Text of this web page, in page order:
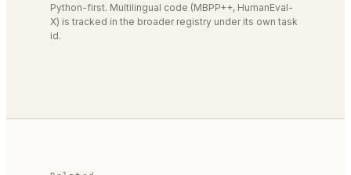
Python-first. Multilingual code (MBPP++, HumanEval-
X) is tracked in the broader registry under its own task
id.